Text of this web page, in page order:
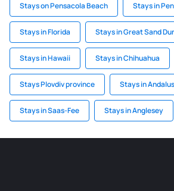
Stays on Pensacola Beach Stays in
Stays in Florida Stays in Great Sand
Stays in Hawaii Stays in Chihuahua
Stays Plovdiv province Stays in
Stays in Saas-Fee Stays in Anglesey